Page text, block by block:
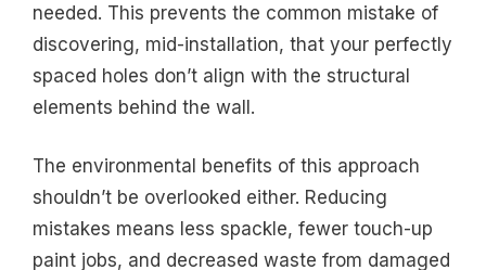
needed. This prevents the common mistake of
discovering, mid-installation, that your perfectly
spaced holes don’t align with the structural
elements behind the wall.
The environmental benefits of this approach
shouldn’t be overlooked either. Reducing
mistakes means less spackle, fewer touch-up
paint jobs, and decreased waste from damaged